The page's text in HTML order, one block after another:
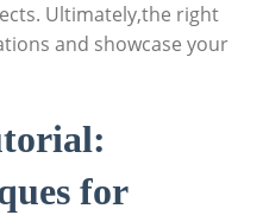
Ultimately,the right
and showcase your
for